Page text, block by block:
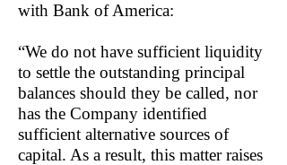
with Bank of America:
“We do not have sufficient liquidity
to settle the outstanding principal
balances should they be called, nor
has the Company identified
sufficient alternative sources of
capital. As a result, this matter raises